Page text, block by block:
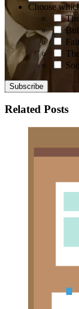
Choose
Related Posts